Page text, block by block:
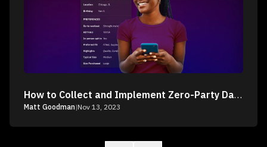
How to Collect and Implement Zero-Party Data into Your Customer Marketing
Matt Goodman |Nov 13, 2023